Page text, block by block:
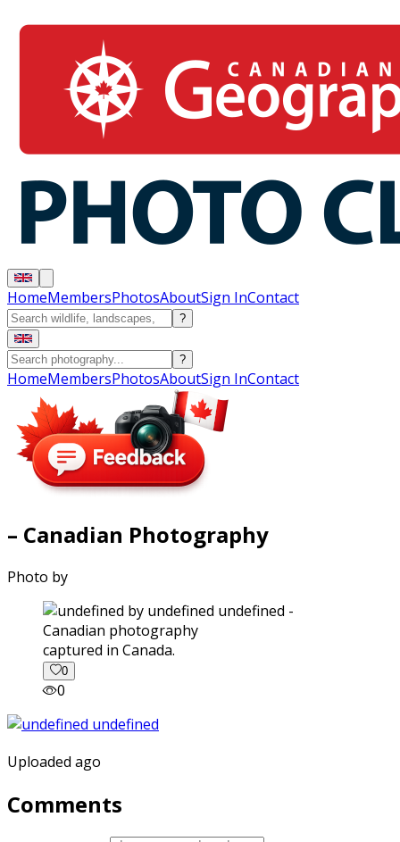
HomeMembersPhotosAboutSign InContact
?
?
HomeMembersPhotosAboutSign InContact
– Canadian Photography
Photo by
captured in Canada.
0
0
Uploaded ago
Comments